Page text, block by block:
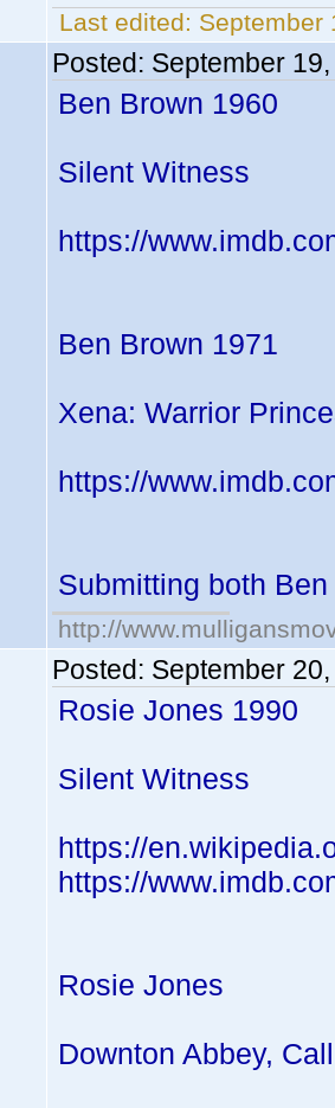
Last edited: September
Posted: September
Ben Brown 1960
Silent Witness
https://
Ben Brown 1971
Xena: Warrior
https://
Submitting both
http://
Posted: September
Rosie Jones 1990
Silent Witness
https://
https://
Rosie Jones
Downton Abbey,